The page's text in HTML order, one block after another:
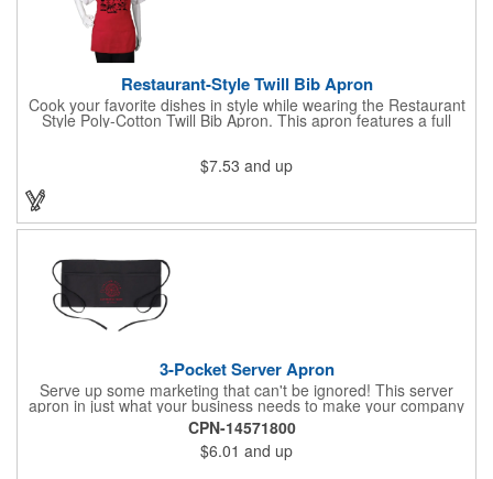
Restaurant-Style Twill Bib Apron
Cook your favorite dishes in style while wearing the Restaurant
Style Poly-Cotton Twill Bib Apron. This apron features a full
bottom pocket with center stitches to form three equal pockets.
shapes and sizes. The apron comes in a variety of color options
so that you can select the shade that suits your event. Don't
forget to include a personal message or your company logo.
$7.53 and up
3-Pocket Server Apron
Serve up some marketing that can't be ignored! This server
apron in just what your business needs to make your company
image come to life. The 22 1/2" x 11 1/2" apron is made with
black twill and features a 1" waist strap. It also includes rounded
corners and three equal pockets to store belongs and essentials
for a busy work shift. Customize the apron with your company
CPN-14571800
$6.01 and up